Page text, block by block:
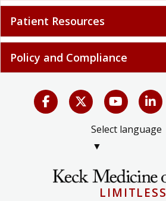
Patient Resources
Policy and Compliance
Select language
▼
LIMITLESS